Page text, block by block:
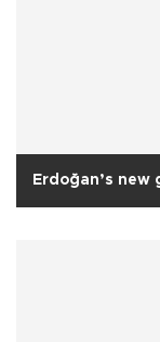
Erdoğan’s new